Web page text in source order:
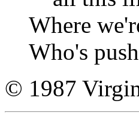
Where
Who's
© 1987